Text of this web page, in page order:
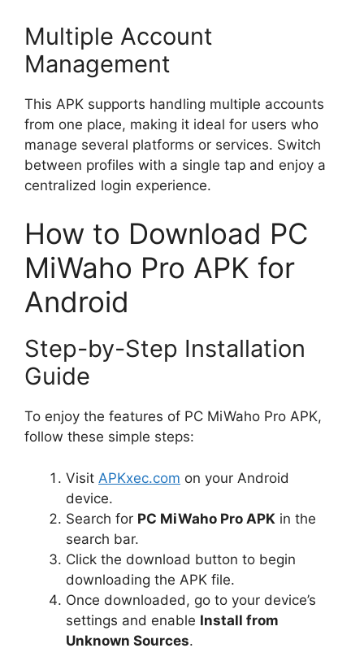
Multiple Account
Management
This APK supports handling multiple accounts
from one place, making it ideal for users who
manage several platforms or services. Switch
between profiles with a single tap and enjoy a
centralized login experience.
How to Download PC
MiWaho Pro APK for
Android
Step-by-Step Installation
Guide
To enjoy the features of PC MiWaho Pro APK,
follow these simple steps:
Visit APKxec.com on your Android
device.
Search for PC MiWaho Pro APK in the
search bar.
Click the download button to begin
downloading the APK file.
Once downloaded, go to your device’s
settings and enable Install from
Unknown Sources.